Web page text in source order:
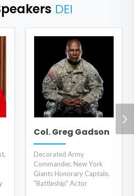
DEI
Col. Greg Gadson
Decorated Army
Commander, New York
Giants Honorary Captain,
"Battleship" Actor